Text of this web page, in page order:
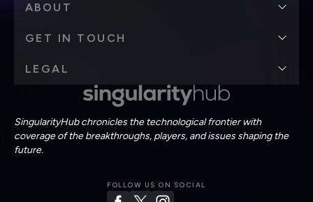
SingularityHub chronicles the technological frontier with
coverage of the breakthroughs, players, and issues shaping the
future.
FOLLOW US ON SOCIAL
ABOUT
GET IN TOUCH
LEGAL